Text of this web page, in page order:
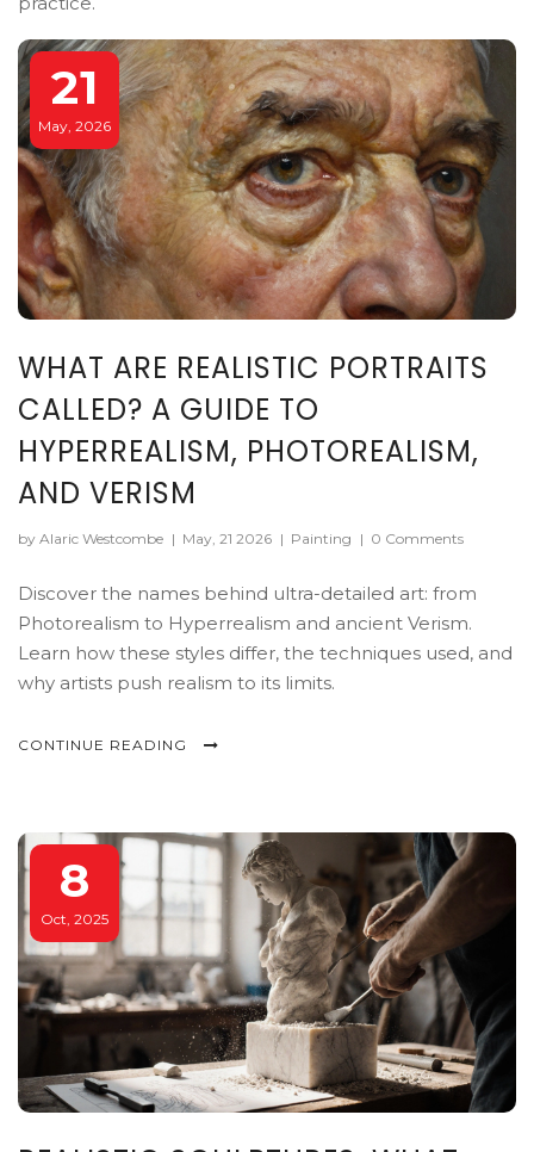
21
May, 2026
WHAT ARE REALISTIC PORTRAITS
CALLED? A GUIDE TO
HYPERREALISM, PHOTOREALISM,
AND VERISM
by Alaric Westcombe | May, 21 2026 | Painting | 0 Comments
Discover the names behind ultra-detailed art: from
Photorealism to Hyperrealism and ancient Verism.
Learn how these styles differ, the techniques used, and
why artists push realism to its limits.
CONTINUE READING
8
Oct, 2025